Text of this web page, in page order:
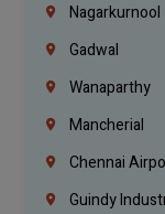
Nagarkurnool
Gadwal
Wanaparthy
Mancherial
Chennai
Guindy